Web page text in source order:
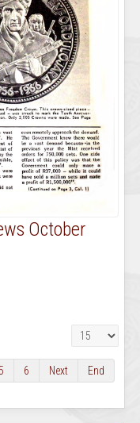
October
Display #
6 Next End